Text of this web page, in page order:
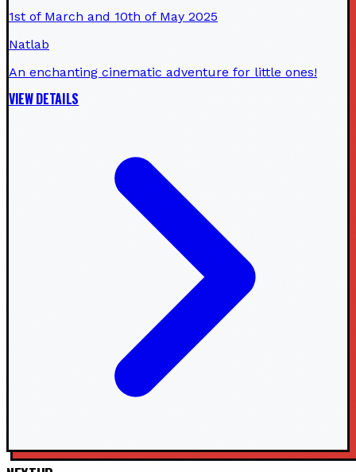
1st of March and 10th of May 2025
Natlab
An enchanting cinematic adventure for little ones!
VIEW DETAILS